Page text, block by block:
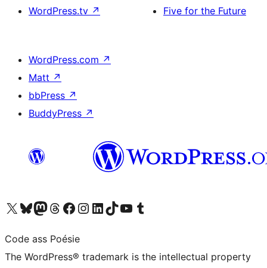
WordPress.tv ↗
Five for the Future
WordPress.com ↗
Matt ↗
bbPress ↗
BuddyPress ↗
Visit our X (formerly Twitter) account
Visit our Bluesky account
Visit our Mastodon account
Visit our Threads account
Visit our Facebook page
Visit our Instagram account
Visit our LinkedIn account
Visit our TikTok account
Visit our YouTube channel
Visit our Tumblr account
Code ass Poésie
The WordPress® trademark is the intellectual property